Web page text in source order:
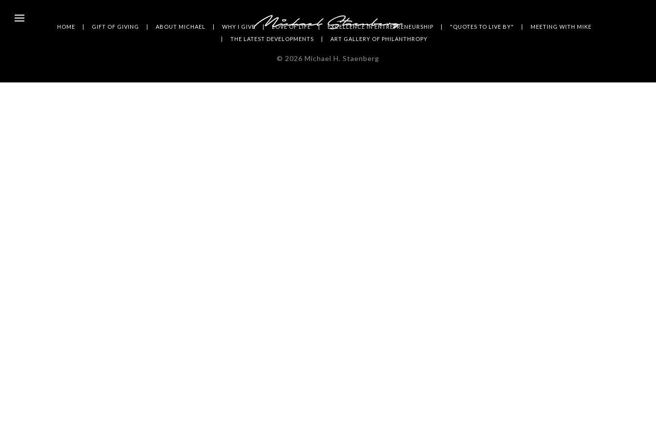
HOME GIFT OF GIVING ABOUT MICHAEL WHY I GIVE LOVE OF LIFE EXCELLENCE IN ENTREPRENEURSHIP "QUOTES TO LIVE BY"
MEETING WITH MIKE
THE LATEST DEVELOPMENTS
ART GALLERY OF PHILANTHROPY
© 2026 Michael H. Staenberg